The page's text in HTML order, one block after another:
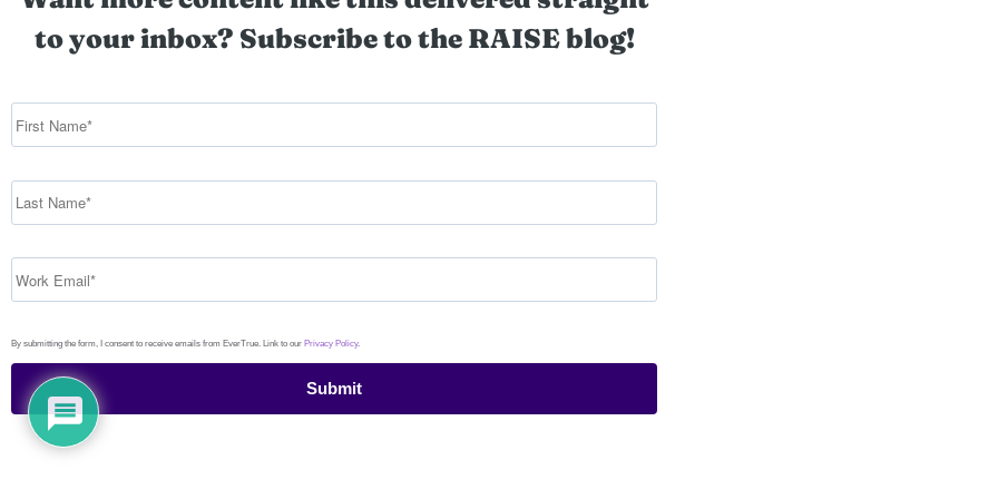
to your inbox? Subscribe to the RAISE blog!
By submitting the form, I consent to receive emails from EverTrue. Link to our Privacy Policy.
Submit